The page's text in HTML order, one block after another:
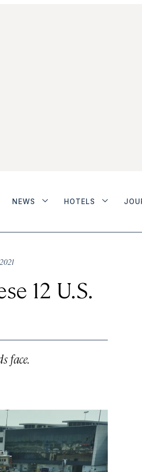
NEWS HOTELS
12 U.S.
face.